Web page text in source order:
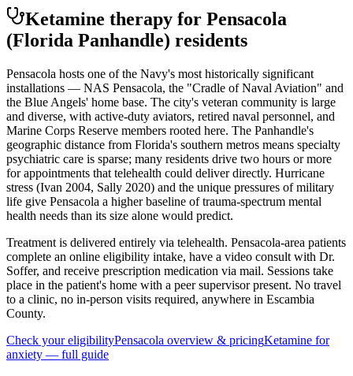
Ketamine therapy for Pensacola
(Florida Panhandle) residents
Pensacola hosts one of the Navy's most historically significant
installations — NAS Pensacola, the "Cradle of Naval Aviation" and
the Blue Angels' home base. The city's veteran community is large
and diverse, with active-duty aviators, retired naval personnel, and
Marine Corps Reserve members rooted here. The Panhandle's
geographic distance from Florida's southern metros means specialty
psychiatric care is sparse; many residents drive two hours or more
for appointments that telehealth could deliver directly. Hurricane
stress (Ivan 2004, Sally 2020) and the unique pressures of military
life give Pensacola a higher baseline of trauma-spectrum mental
health needs than its size alone would predict.
Treatment is delivered entirely via telehealth. Pensacola-area patients
complete an online eligibility intake, have a video consult with Dr.
Soffer, and receive prescription medication via mail. Sessions take
place in the patient's home with a peer supervisor present. No travel
to a clinic, no in-person visits required, anywhere in Escambia
County.
Check your eligibilityPensacola overview & pricingKetamine for
anxiety — full guide